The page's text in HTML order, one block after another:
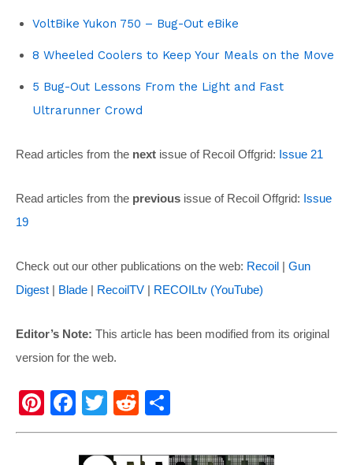
VoltBike Yukon 750 – Bug-Out eBike
8 Wheeled Coolers to Keep Your Meals on the Move
5 Bug-Out Lessons From the Light and Fast
Ultrarunner Crowd
Read articles from the next issue of Recoil Offgrid: Issue 21
Read articles from the previous issue of Recoil Offgrid: Issue
19
Check out our other publications on the web: Recoil | Gun
Digest | Blade | RecoilTV | RECOILtv (YouTube)
Editor’s Note: This article has been modified from its original
version for the web.
Pi
nt
F
a
c
T
wi
tt
R
e
d
h
ar